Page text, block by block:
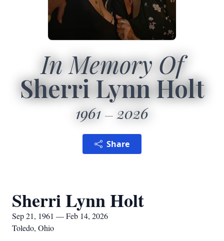
In Memory Of
Sherri Lynn Holt
1961 2026
Share
Sherri Lynn Holt
Sep 21, 1961 — Feb 14, 2026
Toledo, Ohio